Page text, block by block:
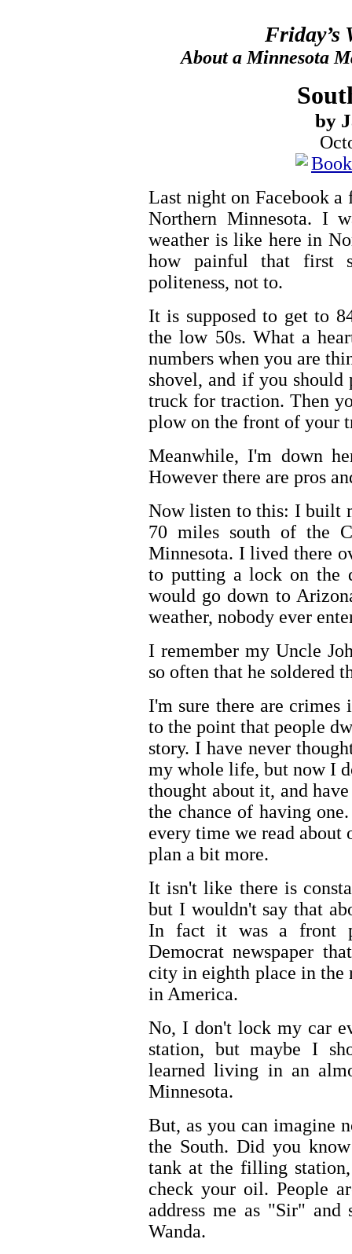
Friday’s
About a Minnesota
by
Last night on Facebook
Northern Minnesota. I
weather is like here in
how painful that first
politeness, not to.
It is supposed to get to
the low 50s. What a
numbers when you are
shovel, and if you
truck for traction. Then
plow on the front of your
Meanwhile, I'm down
However there are pros
Now listen to this: I built
70 miles south of the
Minnesota. I lived there
to putting a lock on the
would go down to
weather, nobody ever
I remember my Uncle
so often that he soldered
I'm sure there are
to the point that people
story. I have never
my whole life, but now I
thought about it, and
the chance of having
every time we read about
plan a bit more.
It isn't like there is
but I wouldn't say that
In fact it was a front
Democrat newspaper
city in eighth place in the
in America.
No, I don't lock my car
station, but maybe I
learned living in an
Minnesota.
But, as you can imagine
the South. Did you
tank at the filling
check your oil. People
address me as "Sir"
Wanda.